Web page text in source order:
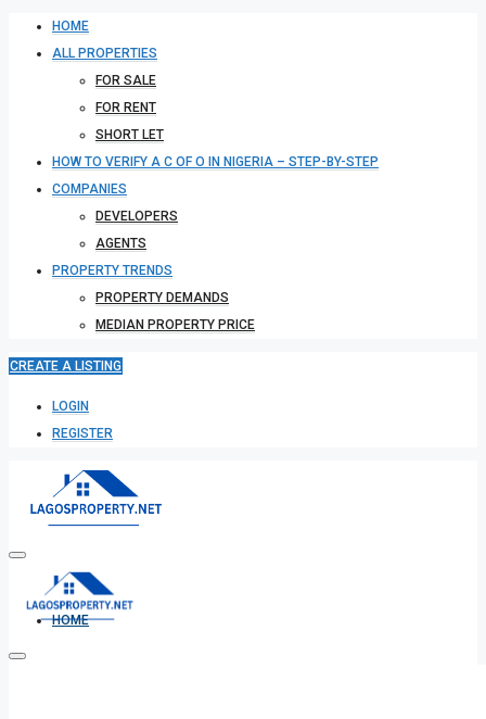
HOME
ALL PROPERTIES
FOR SALE
FOR RENT
SHORT LET
HOW TO VERIFY A C OF O IN NIGERIA – STEP-BY-STEP
COMPANIES
DEVELOPERS
AGENTS
PROPERTY TRENDS
PROPERTY DEMANDS
MEDIAN PROPERTY PRICE
CREATE A LISTING
LOGIN
REGISTER
HOME